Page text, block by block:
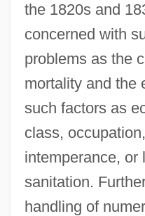
the 1820s and
concerned with
problems as the
mortality and the
such factors as
class,
intemperance, or
sanitation.
handling of